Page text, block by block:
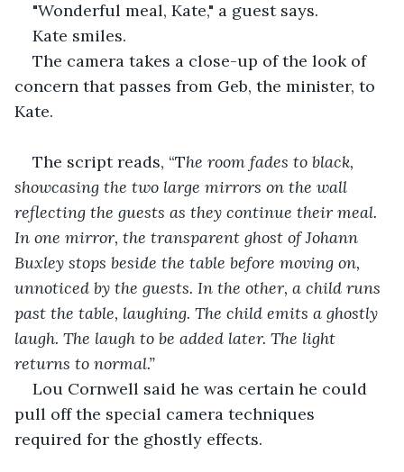
"Wonderful meal, Kate," a guest says.
Kate smiles.
The camera takes a close-up of the look of
concern that passes from Geb, the minister, to
Kate.
The script reads, “The room fades to black,
showcasing the two large mirrors on the wall
reflecting the guests as they continue their meal.
In one mirror, the transparent ghost of Johann
Buxley stops beside the table before moving on,
unnoticed by the guests. In the other, a child runs
past the table, laughing. The child emits a ghostly
laugh. The laugh to be added later. The light
returns to normal.”
Lou Cornwell said he was certain he could
pull off the special camera techniques
required for the ghostly effects.